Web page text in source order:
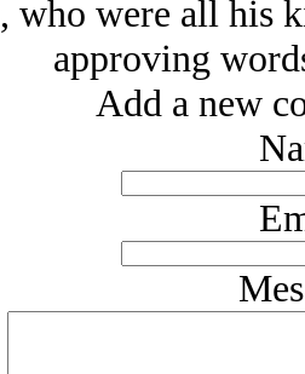
who were all his
approving
Add a new